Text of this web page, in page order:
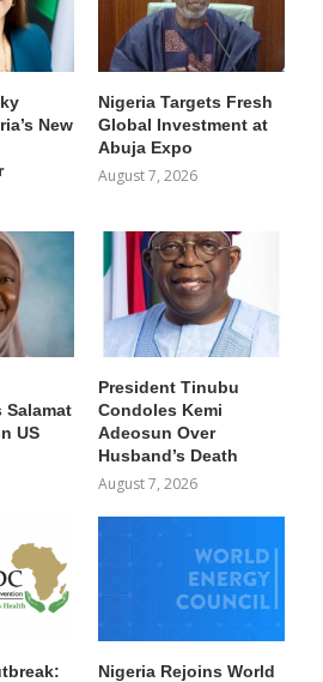
New
Nigeria Targets Fresh
Global Investment at
Abuja Expo
August 7, 2026
Salamat
US
President Tinubu
Condoles Kemi
Adeosun Over
Husband’s Death
August 7, 2026
Nigeria Rejoins World